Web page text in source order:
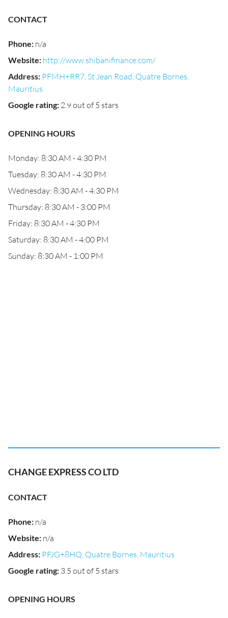
CONTACT
Phone: n/a
Website: http://www.shibanifinance.com/
Address: PFMH+RR7, St Jean Road, Quatre Bornes,
Mauritius
Google rating: 2.9 out of 5 stars
OPENING HOURS
Monday: 8:30 AM - 4:30 PM
Tuesday: 8:30 AM - 4:30 PM
Wednesday: 8:30 AM - 4:30 PM
Thursday: 8:30 AM - 3:00 PM
Friday: 8:30 AM - 4:30 PM
Saturday: 8:30 AM - 4:00 PM
Sunday: 8:30 AM - 1:00 PM
CHANGE EXPRESS CO LTD
CONTACT
Phone: n/a
Website: n/a
Address: PFJG+8HQ, Quatre Bornes, Mauritius
Google rating: 3.5 out of 5 stars
OPENING HOURS